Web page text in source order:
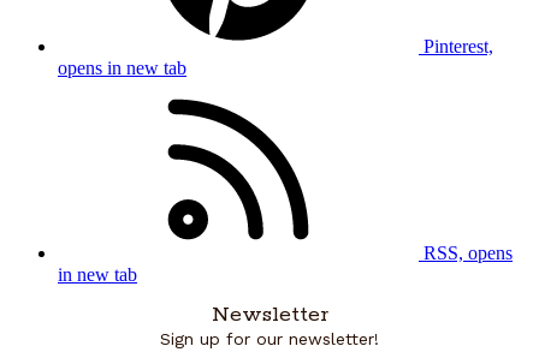
Pinterest,
opens in new tab
RSS, opens
in new tab
Newsletter
Sign up for our newsletter!